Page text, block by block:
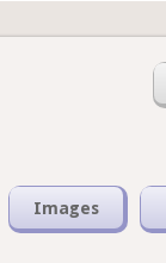
Images